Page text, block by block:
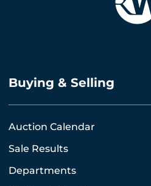
Buying & Selling
Auction Calendar
Sale Results
Departments